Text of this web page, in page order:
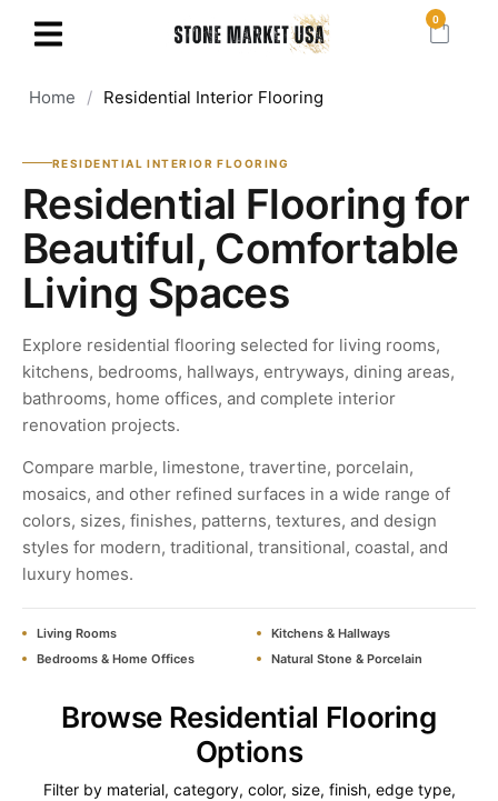
0
Home / Residential Interior Flooring
RESIDENTIAL INTERIOR FLOORING
Residential Flooring for
Beautiful, Comfortable
Living Spaces
Explore residential flooring selected for living rooms,
kitchens, bedrooms, hallways, entryways, dining areas,
bathrooms, home offices, and complete interior
renovation projects.
Compare marble, limestone, travertine, porcelain,
mosaics, and other refined surfaces in a wide range of
colors, sizes, finishes, patterns, textures, and design
styles for modern, traditional, transitional, coastal, and
luxury homes.
Living Rooms
Kitchens & Hallways
Bedrooms & Home Offices
Natural Stone & Porcelain
Browse Residential Flooring
Options
Filter by material, category, color, size, finish, edge type,